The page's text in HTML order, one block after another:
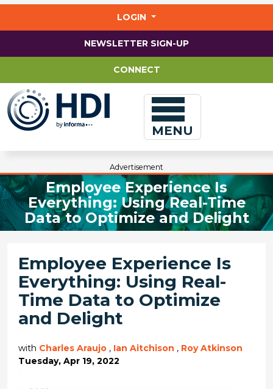
LOGIN
NEWSLETTER SIGN-UP
CONNECT
MENU
Advertisement
Employee Experience Is
Everything: Using Real-Time
Data to Optimize and Delight
Employee Experience Is
Everything: Using Real-
Time Data to Optimize
and Delight
with Charles Araujo, Ian Aitchison , Roy Atkinson
Tuesday, Apr 19, 2022